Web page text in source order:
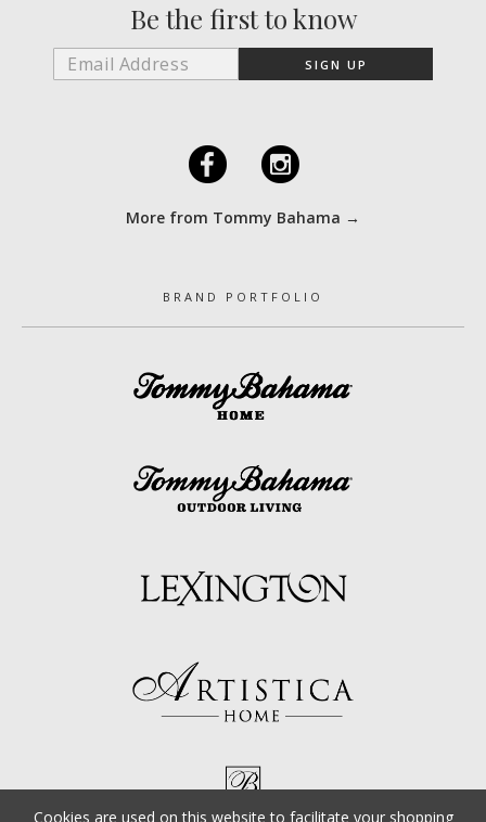
Be the first to know
F I
More from Tommy Bahama →
BRAND PORTFOLIO
Cookies are used on this website to facilitate your shopping